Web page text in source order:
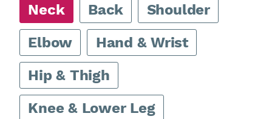
Neck Back
Shoulder
Elbow
Hand & Wrist
Hip & Thigh
Knee & Lower Leg